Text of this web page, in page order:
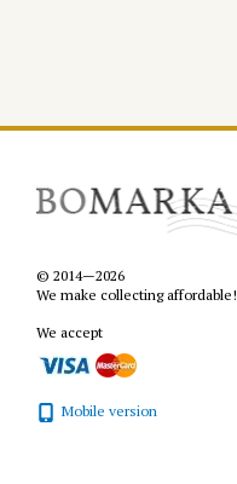
© 2014—2026
We make collecting affordable!
We accept
Mobile version